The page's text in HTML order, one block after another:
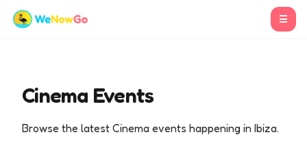
☰
Cinema Events
Browse the latest Cinema events happening in Ibiza.